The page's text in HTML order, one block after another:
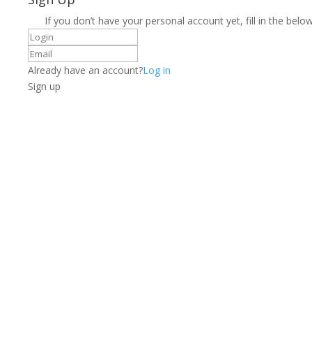
If you don’t have your personal account yet, fill in the
Already have an account?Log in
Sign up